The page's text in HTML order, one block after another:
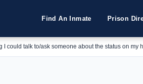
Find An Inmate Prison
I could talk to/ask someone about the status on my